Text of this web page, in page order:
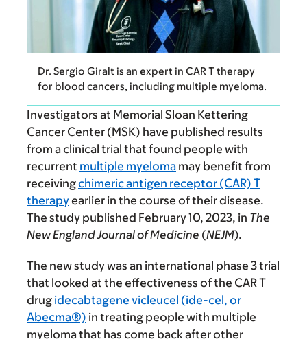
Dr. Sergio Giralt is an expert in CAR T therapy
for blood cancers, including multiple myeloma.
Investigators at Memorial Sloan Kettering
Cancer Center (MSK) have published results
from a clinical trial that found people with
recurrent multiple myeloma may benefit from
receivingchimeric antigen receptor (CAR) T
therapyearlier in the course of their disease.
The study published February 10, 2023, in The
New England Journal of Medicine (NEJM).
The new study was an international phase 3 trial
that looked at the effectiveness of the CAR T
drug idecabtagene vicleucel (ide-cel, or
Abecma®) in treating people with multiple
myeloma that has come back after other